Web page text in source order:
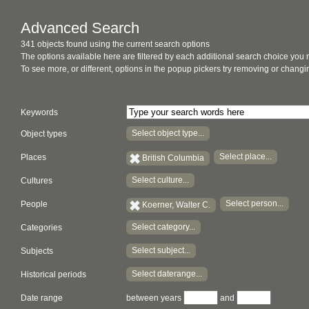
Advanced Search
341 objects found using the current search options
The options available here are filtered by each additional search choice you
To see more, or different, options in the popup pickers try removing or
Keywords
Object types Select object type...
Places British Columbia Select place...
Cultures Select culture...
People Koerner, Walter C. Select person...
Categories Select category...
Subjects Select subject...
Historical periods Select daterange...
Date range between years and